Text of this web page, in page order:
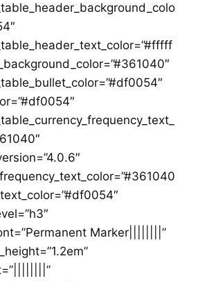
Marker||||||||”